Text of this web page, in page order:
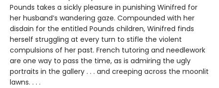
Pounds takes a sickly pleasure in punishing Winifred for
her husband’s wandering gaze. Compounded with her
disdain for the entitled Pounds children, Winifred finds
herself struggling at every turn to stifle the violent
compulsions of her past. French tutoring and needlework
are one way to pass the time, as is admiring the ugly
portraits in the gallery . . . and creeping across the moonlit
lawns. . . .